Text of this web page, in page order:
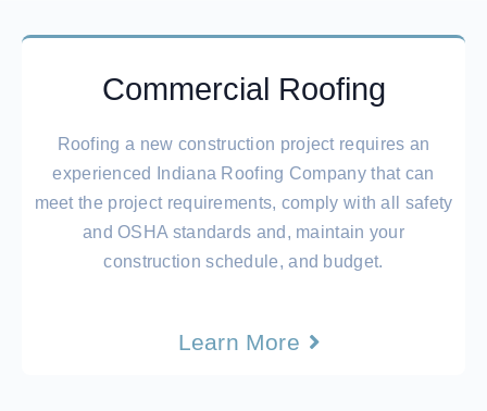
Commercial Roofing
Roofing a new construction project requires an
experienced
Indiana Roofing Companythat can
meet the project requirements, comply with all safety
and OSHA standards and, maintain your
construction schedule, and budget.
Learn More